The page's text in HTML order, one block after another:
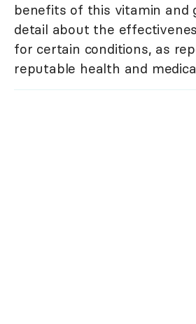
benefits of this vitamin and
detail about the
for certain conditions, as
reputable health and